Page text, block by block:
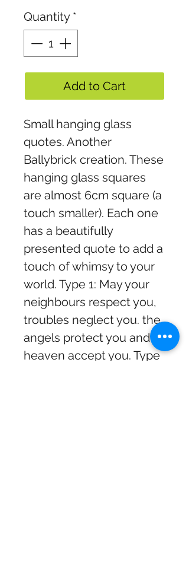
Quantity *
Add to Cart
Small hanging glass
quotes. Another
Ballybrick creation. These
hanging glass squares
are almost 6cm square (a
touch smaller). Each one
has a beautifully
presented quote to add a
touch of whimsy to your
world. Type 1: May your
neighbours respect you,
troubles neglect you. the
angels protect you and
heaven accept you. Type